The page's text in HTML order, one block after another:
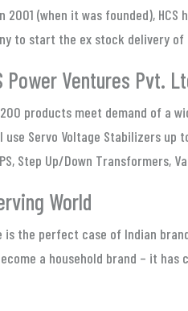
2001 (when it was founded),
to start the ex stock delivery
Power Ventures Pvt.
products meet demand of a
use Servo Voltage Stabilizers
Step Up/Down Transformers,
World
is the perfect case of Indian
a household brand – it